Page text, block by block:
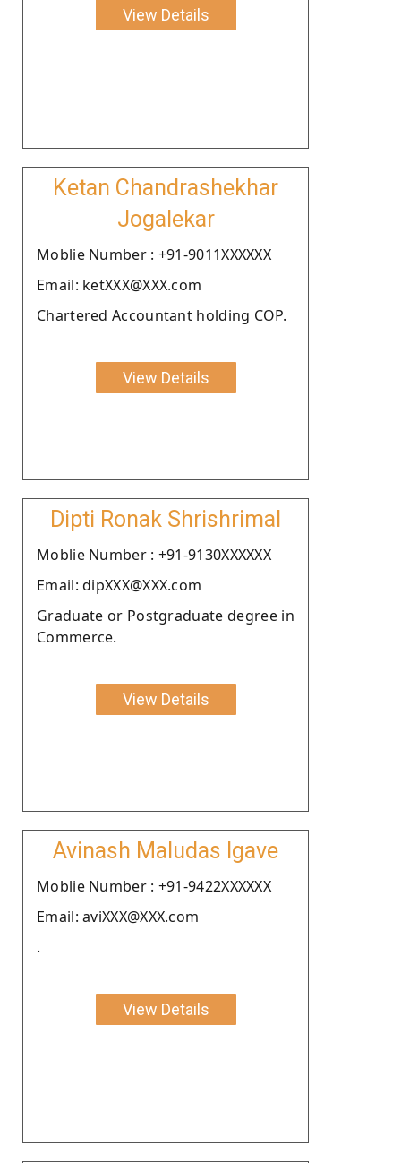
View Details
Ketan Chandrashekhar
Jogalekar
Moblie Number : +91-9011XXXXXX
Email: ketXXX@XXX.com
Chartered Accountant holding COP.
View Details
Dipti Ronak Shrishrimal
Moblie Number : +91-9130XXXXXX
Email: dipXXX@XXX.com
Graduate or Postgraduate degree in
Commerce.
View Details
Avinash Maludas Igave
Moblie Number : +91-9422XXXXXX
Email: aviXXX@XXX.com
.
View Details